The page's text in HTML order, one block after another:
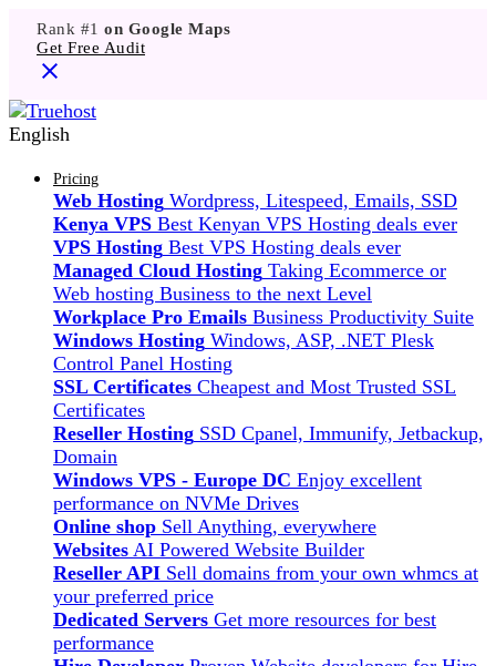
Rank #1 on Google Maps
Get Free Audit
English
Pricing
Web Hosting Wordpress, Litespeed, Emails, SSD
Kenya VPS Best Kenyan VPS Hosting deals ever
VPS Hosting Best VPS Hosting deals ever
Managed Cloud Hosting Taking Ecommerce or
Web hosting Business to the next Level
Workplace Pro Emails Business Productivity Suite
Windows Hosting Windows, ASP, .NET Plesk
Control Panel Hosting
SSL Certificates Cheapest and Most Trusted SSL
Certificates
Reseller Hosting SSD Cpanel, Immunify, Jetbackup,
Domain
Windows VPS - Europe DC Enjoy excellent
performance on NVMe Drives
Online shop Sell Anything, everywhere
Websites AI Powered Website Builder
Reseller API Sell domains from your own whmcs at
your preferred price
Dedicated Servers Get more resources for best
performance